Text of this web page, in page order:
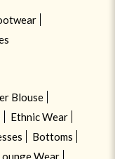
Blouse
Ethnic Wear
Bottoms